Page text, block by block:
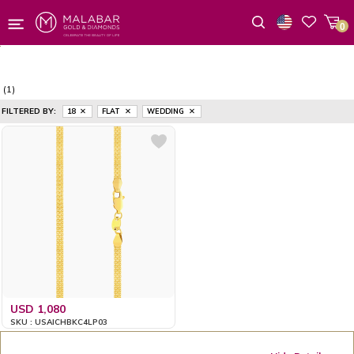
0
(1)
FILTERED BY: 18 FLAT WEDDING
USD 1,080
SKU : USAICHBKC4LP03